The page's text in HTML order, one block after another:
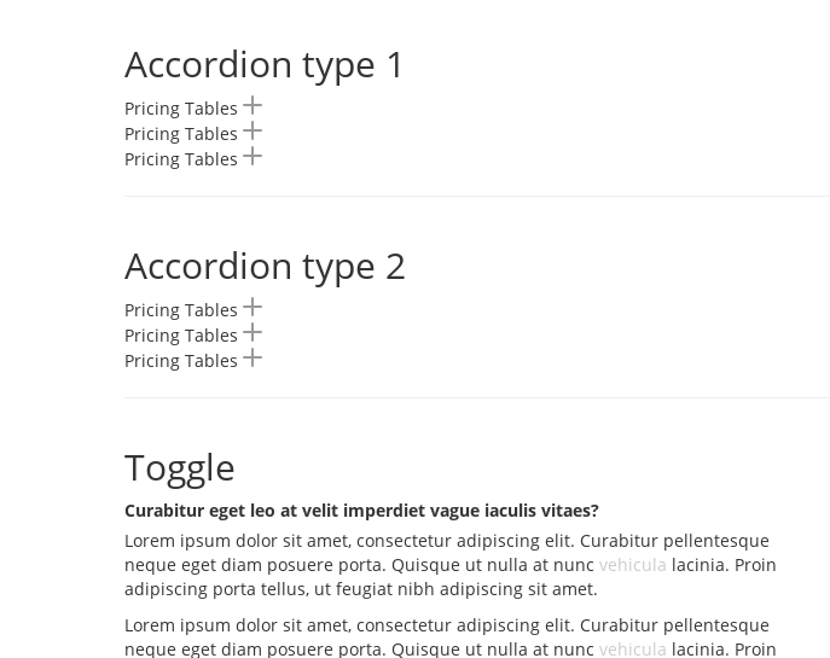
Accordion type 1
Pricing Tables
Pricing Tables
Pricing Tables
Accordion type 2
Pricing Tables
Pricing Tables
Pricing Tables
Toggle
Curabitur eget leo at velit imperdiet vague iaculis vitaes?
Lorem ipsum dolor sit amet, consectetur adipiscing elit. Curabitur pellentesque
neque eget diam posuere porta. Quisque ut nulla at nunc vehicula lacinia. Proin
adipiscing porta tellus, ut feugiat nibh adipiscing sit amet.
Lorem ipsum dolor sit amet, consectetur adipiscing elit. Curabitur pellentesque
neque eget diam posuere porta. Quisque ut nulla at nunc vehicula lacinia. Proin